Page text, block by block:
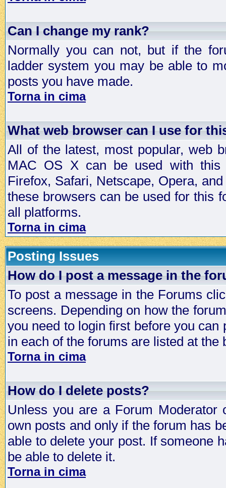
Can I change my rank?
Normally you can not, but if the
ladder system you may be able to
posts you have made.
Torna in cima
What web browser can I use for
All of the latest, most popular, web
MAC OS X can be used with this
Firefox, Safari, Netscape, Opera,
these browsers can be used for this
all platforms.
Torna in cima
Posting Issues
How do I post a message in the
To post a message in the Forums
screens. Depending on how the
you need to login first before you
in each of the forums are listed at the
Torna in cima
How do I delete posts?
Unless you are a Forum
own posts and only if the forum has
able to delete your post. If someone
be able to delete it.
Torna in cima